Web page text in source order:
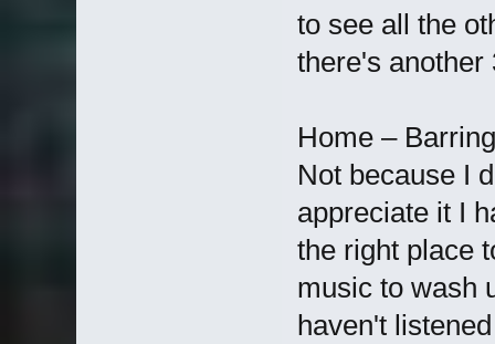
to see all the
there's another
Home –
Not because I
appreciate it I
the right place
music to wash
haven't